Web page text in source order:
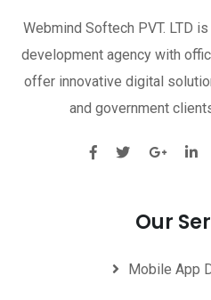
Webmind Softech PVT. LTD
development agency with
offer innovative digital
and government
Our
Mobile App